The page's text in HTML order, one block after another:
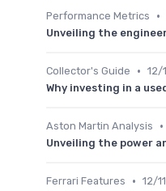
Performance Metrics •
Unveiling the
Collector's Guide • 12/
Why investing in a
Aston Martin Analysis •
Unveiling the power
Ferrari Features • 12/